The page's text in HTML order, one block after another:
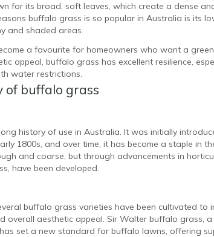
for its broad, soft leaves, which create a dense
buffalo grass is so popular in Australia is its
and shaded areas.
a favourite for homeowners who want a
appeal, buffalo grass has excellent resilience,
water restrictions.
of buffalo grass
history of use in Australia. It was initially
1800s, and over time, it has become a staple in
and coarse, but through advancements in
have been developed.
buffalo grass varieties have been cultivated to
overall aesthetic appeal. Sir Walter buffalo grass,
set a new standard for buffalo lawns, offering